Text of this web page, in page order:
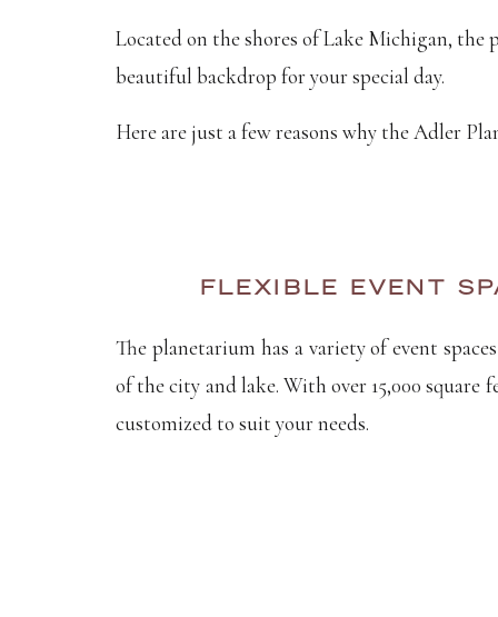
Located on the shores of Lake Michigan,
beautiful backdrop for your special day.
Here are just a few reasons why the Adler
FLEXIBLE EVENT
The planetarium has a variety of event
of the city and lake. With over 15,000 square
customized to suit your needs.